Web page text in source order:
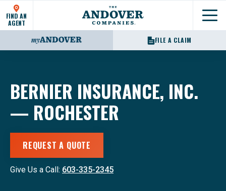
FIND AN
AGENT
FILE A CLAIM
BERNIER INSURANCE, INC.
— ROCHESTER
REQUEST A QUOTE
Give Us a Call: 603-335-2345